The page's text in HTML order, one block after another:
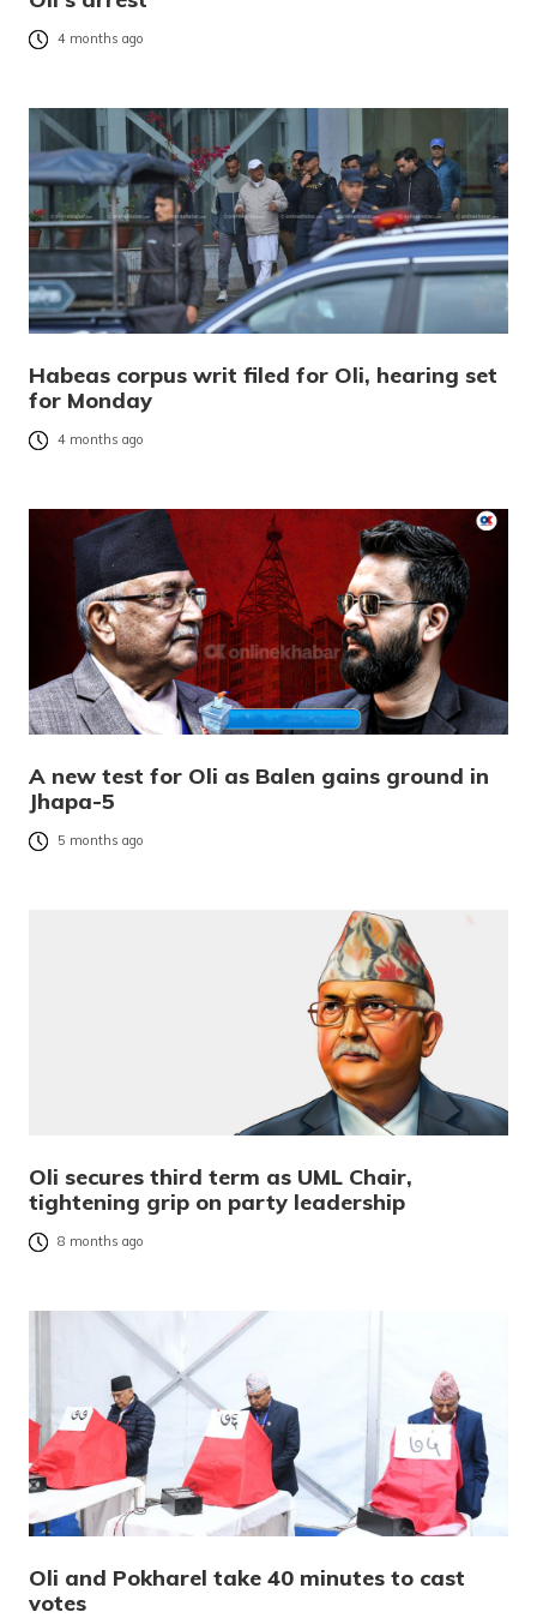
4 months ago
Habeas corpus writ filed for Oli, hearing set
for Monday
4 months ago
A new test for Oli as Balen gains ground in
Jhapa-5
5 months ago
Oli secures third term as UML Chair,
tightening grip on party leadership
8 months ago
Oli and Pokharel take 40 minutes to cast
votes